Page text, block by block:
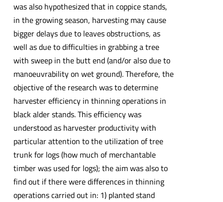
was also hypothesized that in coppice stands,
in the growing season, harvesting may cause
bigger delays due to leaves obstructions, as
well as due to difficulties in grabbing a tree
with sweep in the butt end (and/or also due to
manoeuvrability on wet ground). Therefore, the
objective of the research was to determine
harvester efficiency in thinning operations in
black alder stands. This efficiency was
understood as harvester productivity with
particular attention to the utilization of tree
trunk for logs (how much of merchantable
timber was used for logs); the aim was also to
find out if there were differences in thinning
operations carried out in: 1) planted stand